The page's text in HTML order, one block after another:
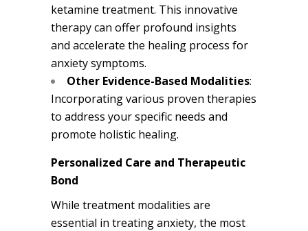
ketamine treatment. This innovative
therapy can offer profound insights
and accelerate the healing process for
anxiety symptoms.
Other Evidence-Based Modalities:
Incorporating various proven therapies
to address your specific needs and
promote holistic healing.
Personalized Care and Therapeutic
Bond
While treatment modalities are
essential in treating anxiety, the most